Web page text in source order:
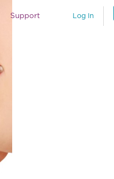
Log In
Support